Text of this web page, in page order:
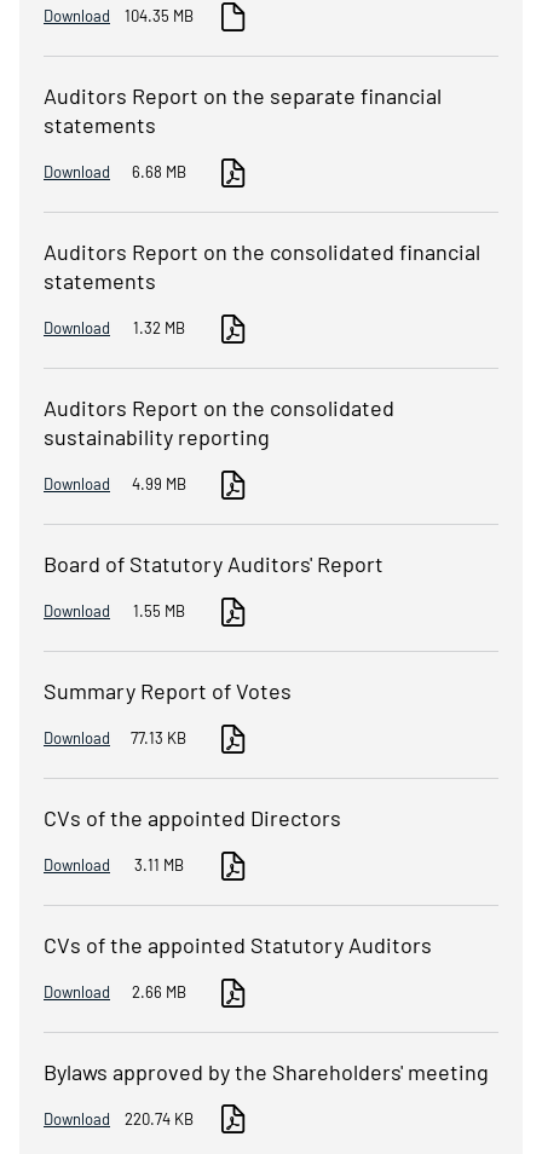
Download 104.35 MB
Auditors Report on the separate financial
statements
Download 6.68 MB
Auditors Report on the consolidated financial
statements
Download 1.32 MB
Auditors Report on the consolidated
sustainability reporting
Download 4.99 MB
Board of Statutory Auditors' Report
Download 1.55 MB
Summary Report of Votes
Download 77.13 KB
CVs of the appointed Directors
Download 3.11 MB
CVs of the appointed Statutory Auditors
Download 2.66 MB
Bylaws approved by the Shareholders' meeting
Download 220.74 KB